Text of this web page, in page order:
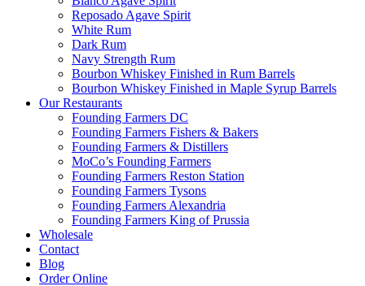
Reposado Agave Spirit
White Rum
Dark Rum
Navy Strength Rum
Bourbon Whiskey Finished in Rum Barrels
Bourbon Whiskey Finished in Maple Syrup Barrels
Our Restaurants
Founding Farmers DC
Founding Farmers Fishers & Bakers
Founding Farmers & Distillers
MoCo’s Founding Farmers
Founding Farmers Reston Station
Founding Farmers Tysons
Founding Farmers Alexandria
Founding Farmers King of Prussia
Wholesale
Contact
Blog
Order Online